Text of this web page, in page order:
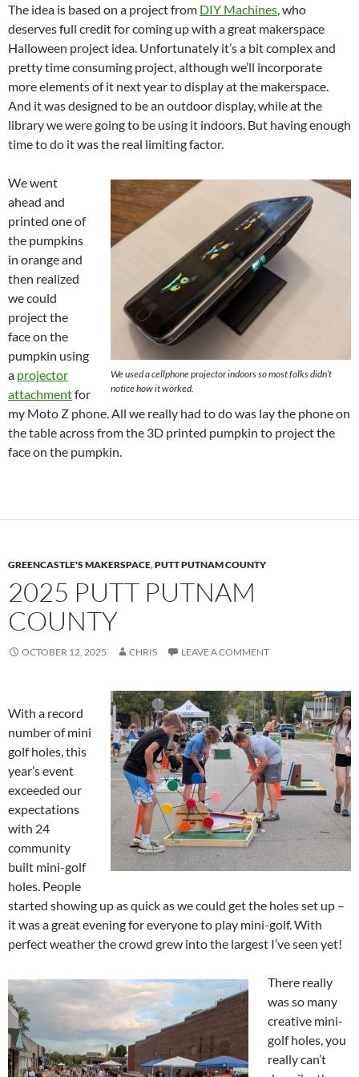
The idea is based on a project from DIY Machines, who
deserves full credit for coming up with a great makerspace
Halloween project idea. Unfortunately it’s a bit complex and
pretty time consuming project, although we’ll incorporate
more elements of it next year to display at the makerspace.
And it was designed to be an outdoor display, while at the
library we were going to be using it indoors. But having enough
time to do it was the real limiting factor.
We used a cellphone projector indoors so most folks didn’t
notice how it worked.
We went
ahead and
printed one of
the pumpkins
in orange and
then realized
we could
project the
face on the
pumpkin using
a projector
attachmentfor
my Moto Z phone. All we really had to do was lay the phone on
the table across from the 3D printed pumpkin to project the
face on the pumpkin.
GREENCASTLE'S MAKERSPACE,PUTT PUTNAM COUNTY
2025 PUTT PUTNAM
COUNTY
OCTOBER 12, 2025 CHRIS LEAVE A COMMENT
With a record
number of mini
golf holes, this
year’s event
exceeded our
expectations
with 24
community
built mini-golf
holes. People
started showing up as quick as we could get the holes set up –
it was a great evening for everyone to play mini-golf. With
perfect weather the crowd grew into the largest I’ve seen yet!
There really
was so many
creative mini-
golf holes, you
really can’t